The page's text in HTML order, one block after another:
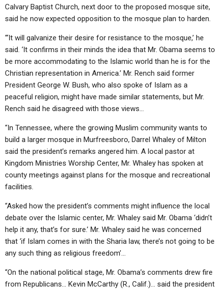
Calvary Baptist Church, next door to the proposed mosque site,
said he now expected opposition to the mosque plan to harden.
“‘It will galvanize their desire for resistance to the mosque,’ he
said. ‘It confirms in their minds the idea that Mr. Obama seems to
be more accommodating to the Islamic world than he is for the
Christian representation in America.’ Mr. Rench said former
President George W. Bush, who also spoke of Islam as a
peaceful religion, might have made similar statements, but Mr.
Rench said he disagreed with those views…
“In Tennessee, where the growing Muslim community wants to
build a larger mosque in Murfreesboro, Darrel Whaley of Milton
said the president’s remarks angered him. A local pastor at
Kingdom Ministries Worship Center, Mr. Whaley has spoken at
county meetings against plans for the mosque and recreational
facilities.
“Asked how the president’s comments might influence the local
debate over the Islamic center, Mr. Whaley said Mr. Obama ‘didn’t
help it any, that’s for sure.’ Mr. Whaley said he was concerned
that ‘if Islam comes in with the Sharia law, there’s not going to be
any such thing as religious freedom’…
“On the national political stage, Mr. Obama’s comments drew fire
from Republicans… Kevin McCarthy (R., Calif.)… said the president